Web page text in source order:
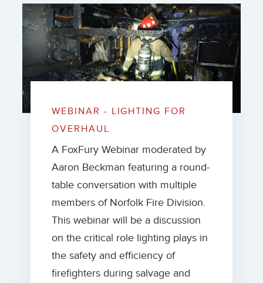
WEBINAR - LIGHTING FOR
OVERHAUL
A FoxFury Webinar moderated by
Aaron Beckman featuring a round-
table conversation with multiple
members of Norfolk Fire Division.
This webinar will be a discussion
on the critical role lighting plays in
the safety and efficiency of
firefighters during salvage and